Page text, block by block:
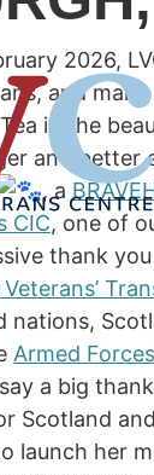
2026,
and
in the
and better
, a
CIC, one of
thank
Veterans’
Armed
a big
Scotland
launch her